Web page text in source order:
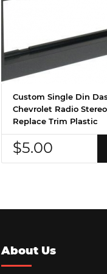
Custom Single Din
Chevrolet Radio
Replace Trim Plastic
$5.00
About Us